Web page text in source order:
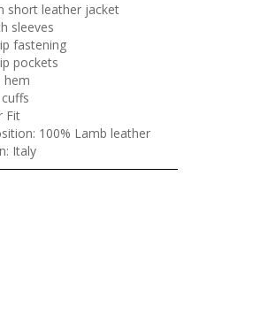
short leather jacket
sleeves
fastening
pockets
hem
Fit
100% Lamb leather
Italy